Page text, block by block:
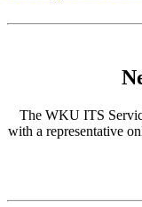
The WKU ITS
with a representative